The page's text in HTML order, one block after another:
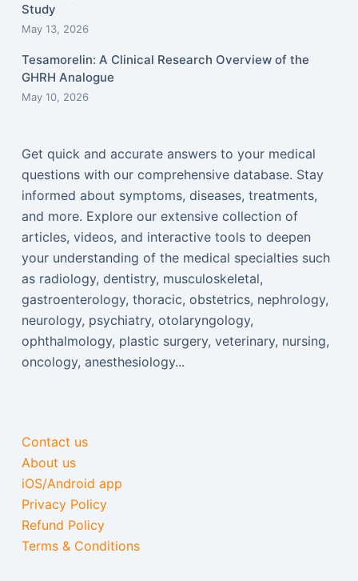
Study
May 13, 2026
Tesamorelin: A Clinical Research Overview of the
GHRH Analogue
May 10, 2026
Get quick and accurate answers to your medical
questions with our comprehensive database. Stay
informed about symptoms, diseases, treatments,
and more. Explore our extensive collection of
articles, videos, and interactive tools to deepen
your understanding of the medical specialties such
as radiology, dentistry, musculoskeletal,
gastroenterology, thoracic, obstetrics, nephrology,
neurology, psychiatry, otolaryngology,
ophthalmology, plastic surgery, veterinary, nursing,
oncology, anesthesiology...
Contact us
About us
iOS/Android app
Privacy Policy
Refund Policy
Terms & Conditions